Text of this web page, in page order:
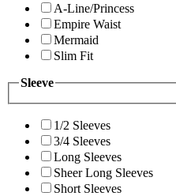
A-Line/Princess
Empire Waist
Mermaid
Slim Fit
Sleeve
1/2 Sleeves
3/4 Sleeves
Long Sleeves
Sheer Long Sleeves
Short Sleeves